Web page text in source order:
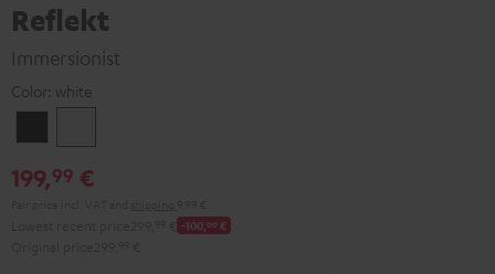
Reflekt
Immersionist
Color: white
199,99 €
-100, 00 €